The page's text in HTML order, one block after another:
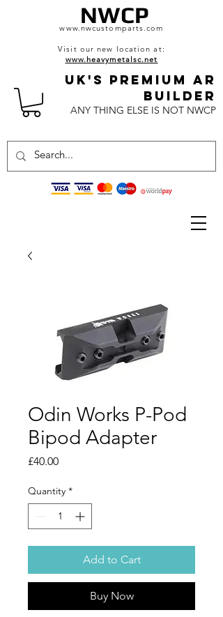
NWCP
www.nwcustomparts.com
Visit our new location at:
www.heavymetalsc.net
UK's Premium AR
BuildeR
ANY THING ELSE IS NOT NWCP
Odin Works P-Pod
Bipod Adapter
£40.00Price
Quantity *
Add to Cart
Buy Now